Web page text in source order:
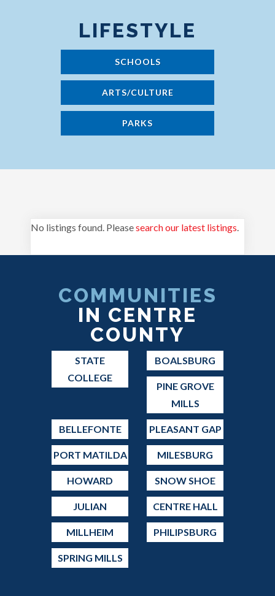
LIFESTYLE
SCHOOLS
ARTS/CULTURE
PARKS
No listings found. Pleasesearch our latest listings.
COMMUNITIES
IN CENTRE
COUNTY
STATE
COLLEGE
BOALSBURG
PINE GROVE
MILLS
BELLEFONTE PLEASANT GAP
PORT MATILDA MILESBURG
HOWARD SNOW SHOE
JULIAN CENTRE HALL
MILLHEIM PHILIPSBURG
SPRING MILLS